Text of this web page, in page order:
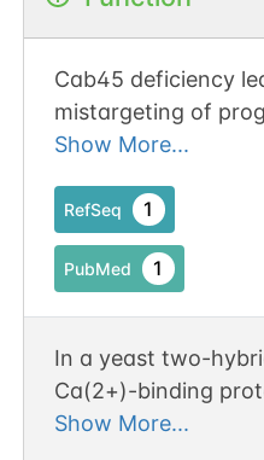
Cab45 deficiency
mistargeting of
prosaposin and
Show More...
RefSeq 1
PubMed 1
In a yeast two-
Ca(2+)-binding
identified as an
Show More...